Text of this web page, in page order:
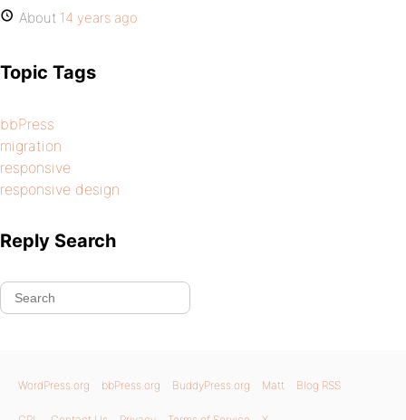
About 14 years ago
Topic Tags
bbPress
migration
responsive
responsive design
Reply Search
WordPress.org bbPress.org BuddyPress.org Matt Blog RSS